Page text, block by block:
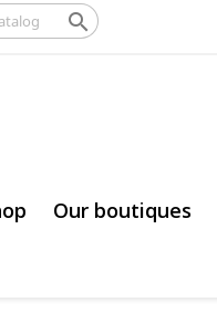

Our boutiques